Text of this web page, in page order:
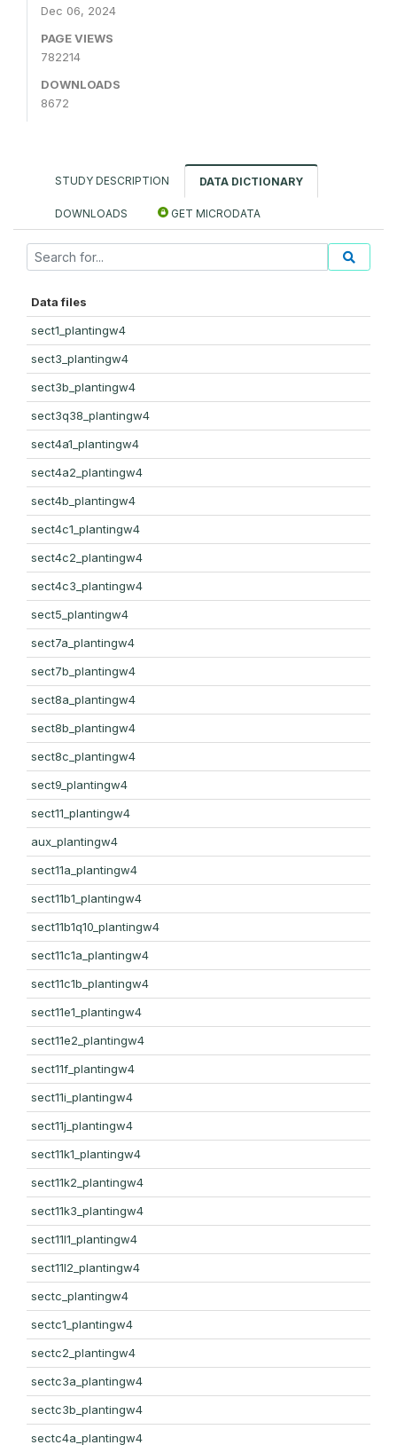
Dec 06, 2024
PAGE VIEWS
782214
DOWNLOADS
8672
STUDY DESCRIPTION DATA DICTIONARY
DOWNLOADS GET MICRODATA
Data files
sect1_plantingw4
sect3_plantingw4
sect3b_plantingw4
sect3q38_plantingw4
sect4a1_plantingw4
sect4a2_plantingw4
sect4b_plantingw4
sect4c1_plantingw4
sect4c2_plantingw4
sect4c3_plantingw4
sect5_plantingw4
sect7a_plantingw4
sect7b_plantingw4
sect8a_plantingw4
sect8b_plantingw4
sect8c_plantingw4
sect9_plantingw4
sect11_plantingw4
aux_plantingw4
sect11a_plantingw4
sect11b1_plantingw4
sect11b1q10_plantingw4
sect11c1a_plantingw4
sect11c1b_plantingw4
sect11e1_plantingw4
sect11e2_plantingw4
sect11f_plantingw4
sect11i_plantingw4
sect11j_plantingw4
sect11k1_plantingw4
sect11k2_plantingw4
sect11k3_plantingw4
sect11l1_plantingw4
sect11l2_plantingw4
sectc_plantingw4
sectc1_plantingw4
sectc2_plantingw4
sectc3a_plantingw4
sectc3b_plantingw4
sectc4a_plantingw4